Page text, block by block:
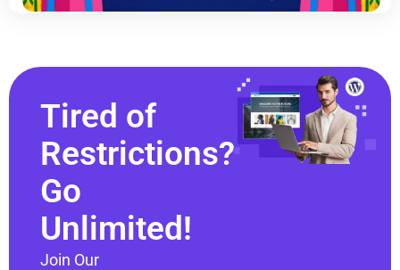
Tired of
Restrictions?
Go
Unlimited!
Join Our